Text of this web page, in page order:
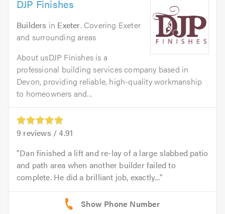
DJP Finishes
Builders in Exeter. Covering Exeter
and surrounding areas
About usDJP Finishes is a
professional building services company based in
Devon, providing reliable, high-quality workmanship
to homeowners and...
9 reviews /4.91
Dan finished a lift and re-lay of a large slabbed patio
and path area when another builder failed to
complete. He did a brilliant job, exactly...